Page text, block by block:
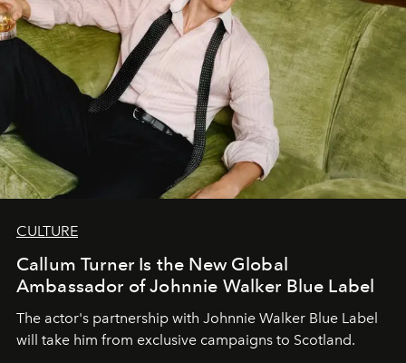
CULTURE
Callum Turner Is the New Global
Ambassador of Johnnie Walker Blue Label
The actor's partnership with Johnnie Walker Blue Label
will take him from exclusive campaigns to Scotland.